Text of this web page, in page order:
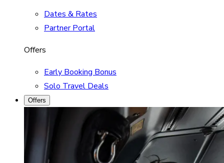
Dates & Rates
Partner Portal
Offers
Early Booking Bonus
Solo Travel Deals
Offers